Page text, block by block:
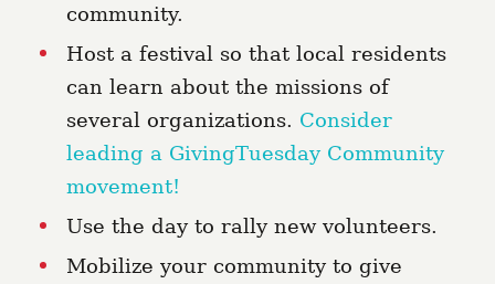
community.
Host a festival so that local residents
can learn about the missions of
several organizations. Consider
leading a GivingTuesday Community
movement!
Use the day to rally new volunteers.
Mobilize your community to give